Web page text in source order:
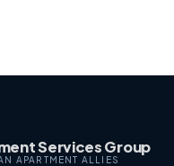
Services Group
APARTMENT ALLIES